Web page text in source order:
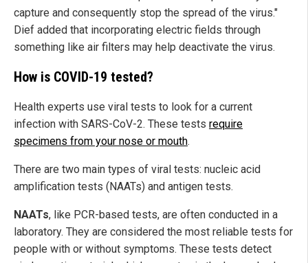
capture and consequently stop the spread of the virus."
Dief added that incorporating electric fields through
something like air filters may help deactivate the virus.
How is COVID-19 tested?
Health experts use viral tests to look for a current
infection with SARS-CoV-2. These tests require
specimens from your nose or mouth.
There are two main types of viral tests: nucleic acid
amplification tests (NAATs) and antigen tests.
NAATs, like PCR-based tests, are often conducted in a
laboratory. They are considered the most reliable tests for
people with or without symptoms. These tests detect